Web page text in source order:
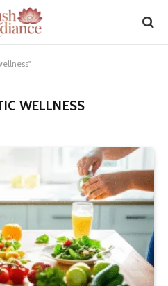
WELLNESS